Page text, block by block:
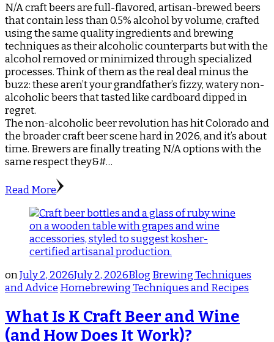
N/A craft beers are full-flavored, artisan-brewed beers
that contain less than 0.5% alcohol by volume, crafted
using the same quality ingredients and brewing
techniques as their alcoholic counterparts but with the
alcohol removed or minimized through specialized
processes. Think of them as the real deal minus the
buzz: these aren’t your grandfather’s fizzy, watery non-
alcoholic beers that tasted like cardboard dipped in
regret.
The non-alcoholic beer revolution has hit Colorado and
the broader craft beer scene hard in 2026, and it’s about
time. Brewers are finally treating N/A options with the
same respect they&#…
Read More
onJuly 2, 2026July 2, 2026Blog Brewing Techniques
and Advice Homebrewing Techniques and Recipes
What Is K Craft Beer and Wine
(and How Does It Work)?